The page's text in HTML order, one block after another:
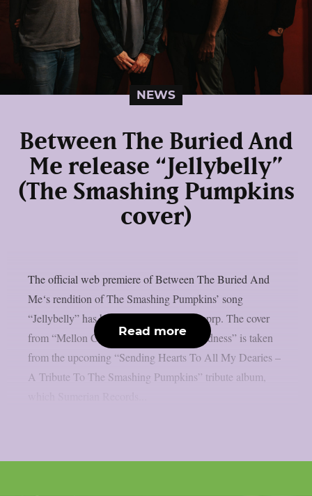
NEWS
Between The Buried And
Me release “Jellybelly”
(The Smashing Pumpkins
cover)
The official web premiere of Between The Buried And
Me‘s rendition of The Smashing Pumpkins’ song
“Jellybelly” has been released, as per theprp. The cover
from “Mellon Collie And The Infinite Sadness” is taken
from the upcoming “Sending Hearts To All My Dearies –
A Tribute To The Smashing Pumpkins” tribute album,
Read more